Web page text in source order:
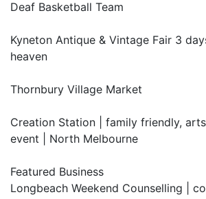
Deaf Basketball Team
Kyneton Antique & Vintage Fair 3
heaven
Thornbury Village Market
Creation Station | family friendly,
event | North Melbourne
Featured Business
Longbeach Weekend Counselling |